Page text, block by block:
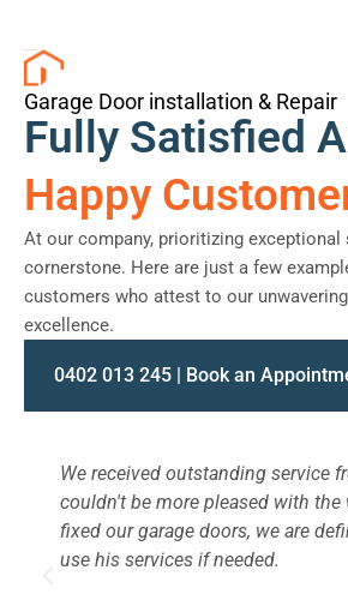
Garage Door installation & Repair
Fully Satisfied
Happy
At our company, prioritizing exceptional
cornerstone. Here are just a few
customers who attest to our
excellence.
0402 013 245 | Book an
We received outstanding service
couldn't be more pleased with the
fixed our garage doors, we are
use his services if needed.